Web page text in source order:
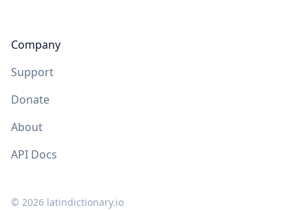
Company
Support
Donate
About
API Docs
© 2026 latindictionary.io